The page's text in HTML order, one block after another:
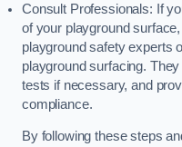
Consult Professionals: If
of your playground
playground safety experts
playground surfacing.
tests if necessary, and
compliance.
By following these steps